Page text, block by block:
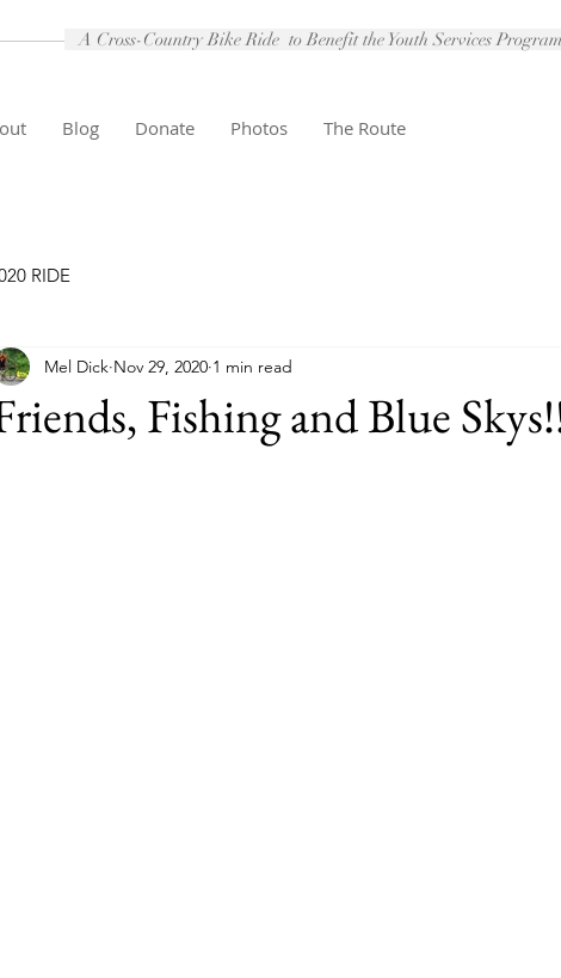
A Cross-Country Bike Ride to Benefit the Youth Services
Blog Donate Photos The Route
RIDE
Fishing and Blue
Mel Dick Nov 29, 2020 1 min read